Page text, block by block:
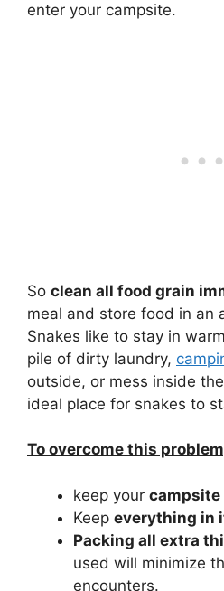
enter your campsite.
So clean all food grain
meal and store food in an
Snakes like to stay in
pile of dirty laundry,
outside, or mess inside
ideal place for snakes to
To overcome this
keep your campsite
Keep everything in
Packing all extra
used will minimize
encounters.